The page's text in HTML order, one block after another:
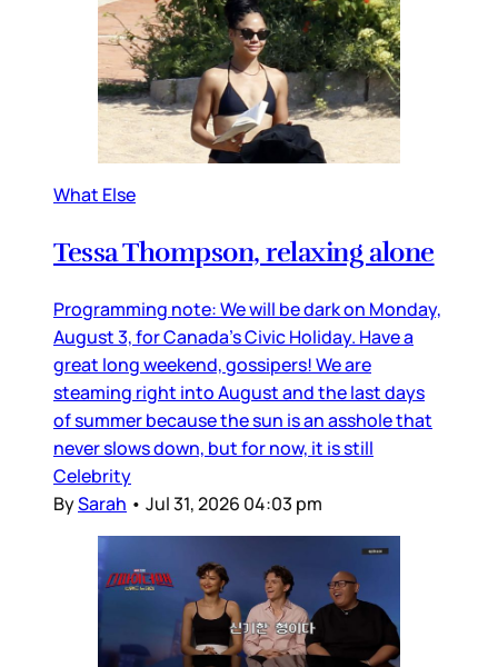
What Else
Tessa Thompson, relaxing alone
Programming note: We will be dark on Monday,
August 3, for Canada’s Civic Holiday. Have a
great long weekend, gossipers! We are
steaming right into August and the last days
of summer because the sun is an asshole that
never slows down, but for now, it is still
Celebrity
BySarah • Jul 31, 2026 04:03 pm